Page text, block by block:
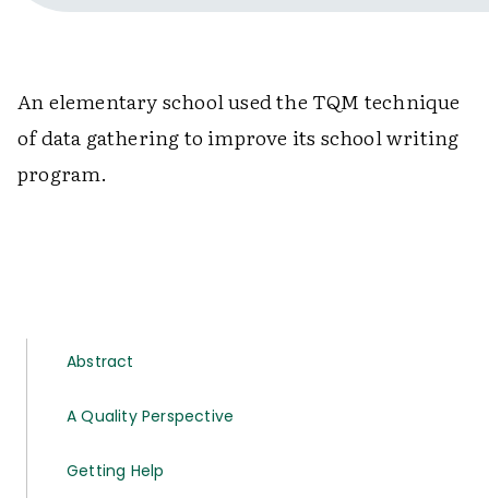
An elementary school used the TQM technique
of data gathering to improve its school writing
program.
Abstract
A Quality Perspective
Getting Help